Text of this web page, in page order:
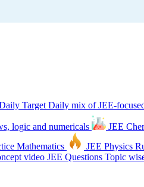
Target Daily mix of JEE-
logic and numericals JEE
Mathematics JEE Physics
JEE Questions Topic